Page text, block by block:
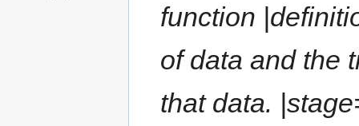
function
of data and the
that data.